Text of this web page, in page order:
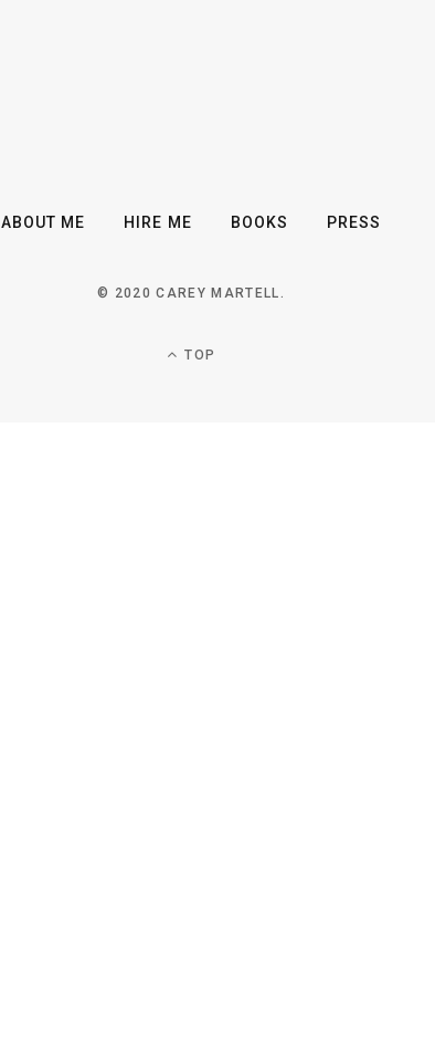
ABOUT ME HIRE ME BOOKS PRESS
© 2020 CAREY MARTELL.
TOP